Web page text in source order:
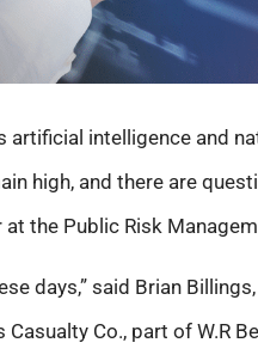
artificial intelligence and
high, and there are
the Public Risk
days,” said Brian
Co., part of W.R